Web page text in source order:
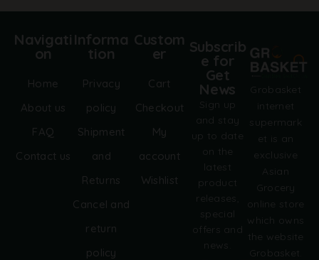
Grobasket
internet
supermark
et is an
exclusive
Asian
Grocery
online store
which owns
the website
Grobasket.
Navigati
on
Home
About us
FAQ
Contact us
Informa
tion
Privacy
policy
Shipment
and
Returns
Cancel and
return
policy
Custom
er
Cart
Checkout
My
account
Wishlist
Subscrib
e for
Get
News
Sign up
and stay
up to date
on the
latest
product
releases,
special
offers and
news.